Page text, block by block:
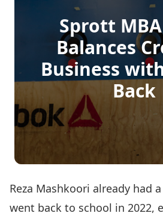
Sprott
Balances
Business
Back
Reza Mashkoori already had
went back to school in 2022,